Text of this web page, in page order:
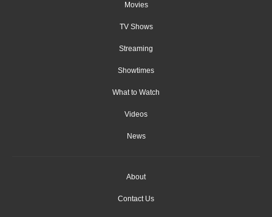
Movies
TV Shows
Streaming
Showtimes
What to Watch
Videos
News
About
Contact Us